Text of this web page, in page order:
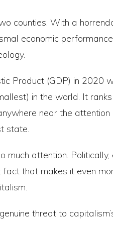
counties. With a
economic
Product (GDP) in 2020
in the world. It ranks
near the
state.
attention. Politically,
that makes it even
threat to